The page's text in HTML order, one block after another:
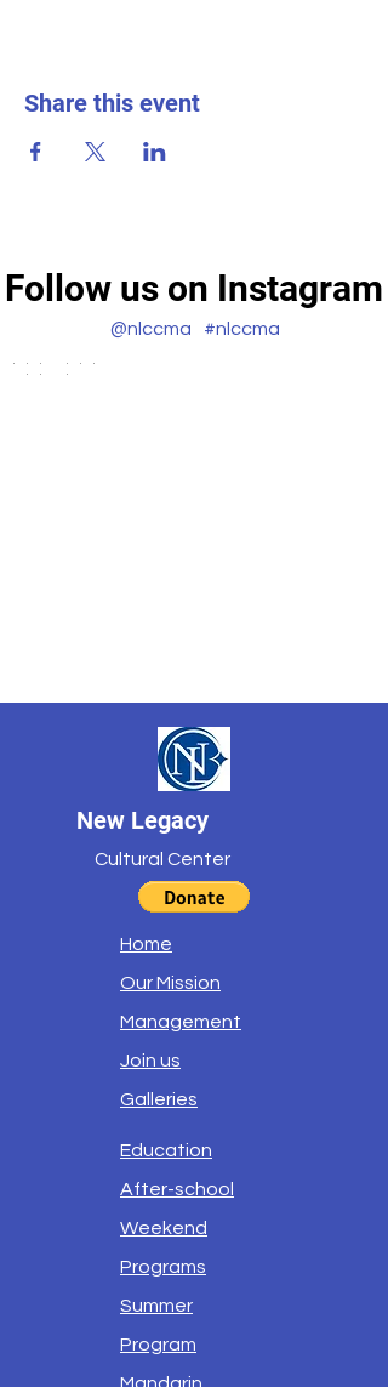
Share this event
Follow us on Instagram
#nlccma
@nlccma
New Legacy
Cultural Center
Home
Our Mission
Management
Join us
Galleries
Education
After-school
Weekend
Programs
Summer
Program